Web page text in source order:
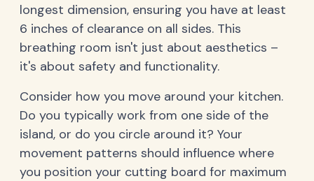
longest dimension, ensuring you have at least
6 inches of clearance on all sides. This
breathing room isn't just about aesthetics –
it's about safety and functionality.
Consider how you move around your kitchen.
Do you typically work from one side of the
island, or do you circle around it? Your
movement patterns should influence where
you position your cutting board for maximum